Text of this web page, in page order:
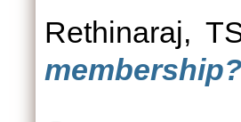
Rethinaraj,
membership?